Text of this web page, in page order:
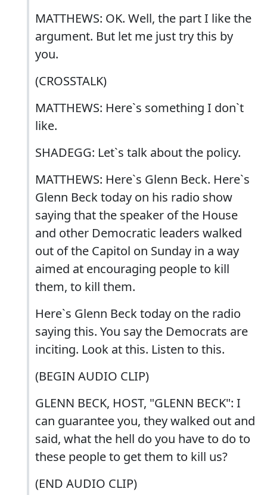
MATTHEWS: OK. Well, the part I like the
argument. But let me just try this by
you.
(CROSSTALK)
MATTHEWS: Here`s something I don`t
like.
SHADEGG: Let`s talk about the policy.
MATTHEWS: Here`s Glenn Beck. Here`s
Glenn Beck today on his radio show
saying that the speaker of the House
and other Democratic leaders walked
out of the Capitol on Sunday in a way
aimed at encouraging people to kill
them, to kill them.
Here`s Glenn Beck today on the radio
saying this. You say the Democrats are
inciting. Look at this. Listen to this.
(BEGIN AUDIO CLIP)
GLENN BECK, HOST, "GLENN BECK": I
can guarantee you, they walked out and
said, what the hell do you have to do to
these people to get them to kill us?
(END AUDIO CLIP)